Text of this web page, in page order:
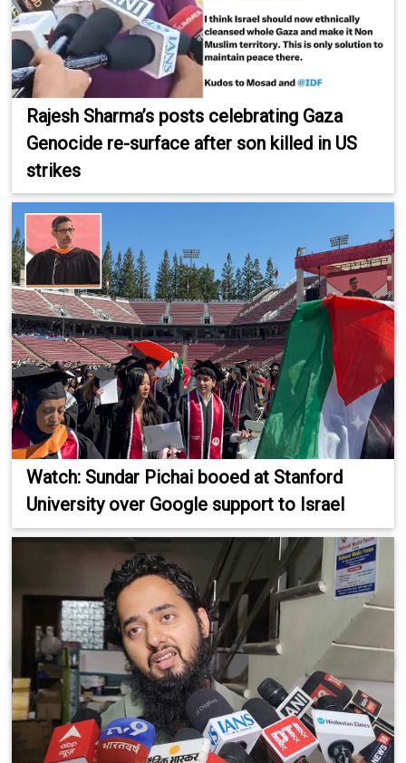
Rajesh Sharma’s posts celebrating Gaza
Genocide re-surface after son killed in US
strikes
Watch: Sundar Pichai booed at Stanford
University over Google support to Israel